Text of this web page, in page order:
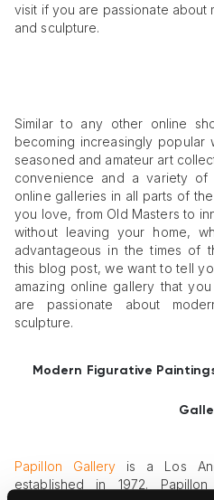
visit if you are passionate about
and sculpture.
Similar to any other online
becoming increasingly popular
seasoned and amateur art
convenience and a variety
online galleries in all parts of
you love, from Old Masters to
without leaving your home,
advantageous in the times of
this blog post, we want to tell
amazing online gallery that
are passionate about
sculpture.
Modern Figurative
Papillon Gallery is a Los
established in 1972.